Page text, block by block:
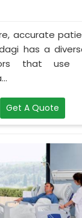
accurate
has a
that use
Get A Quote